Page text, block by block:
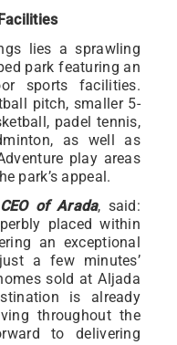
lies a sprawling
park featuring an
sports facilities.
pitch, smaller 5-
padel tennis,
as well as
play areas
park’s appeal.
of Arada, said:
placed within
an exceptional
a few minutes’
sold at Aljada
is already
throughout the
to delivering